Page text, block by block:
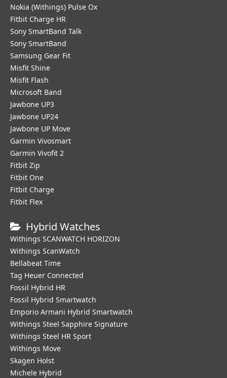
Nokia (Withings) Pulse Ox
Fitbit Charge HR
Sony SmartBand Talk
Sony SmartBand
Samsung Gear Fit
Misfit Shine
Misfit Flash
Microsoft Band
Jawbone UP3
Jawbone UP24
Jawbone UP Move
Garmin Vivosmart
Garmin Vivofit 2
Fitbit Zip
Fitbit One
Fitbit Charge
Fitbit Flex
Hybrid Watches
Withings SCANWATCH HORIZON
Withings ScanWatch
Bellabeat Time
Tag Heuer Connected
Fossil Hybrid HR
Fossil Hybrid Smartwatch
Emporio Armani Hybrid Smartwatch
Withings Steel Sapphire Signature
Withings Steel HR Sport
Withings Move
Skagen Holst
Michele Hybrid